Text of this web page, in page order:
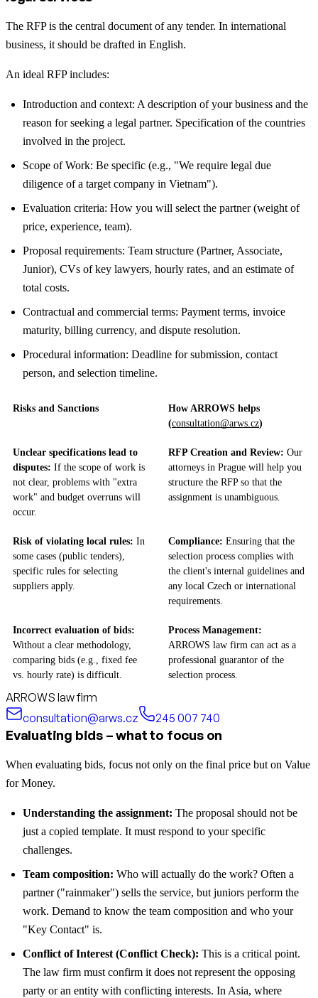
The RFP is the central document of any tender. In international
business, it should be drafted in English.
An ideal RFP includes:
Introduction and context: A description of your business and the
reason for seeking a legal partner. Specification of the countries
involved in the project.
Scope of Work: Be specific (e.g., "We require legal due
diligence of a target company in Vietnam").
Evaluation criteria: How you will select the partner (weight of
price, experience, team).
Proposal requirements: Team structure (Partner, Associate,
Junior), CVs of key lawyers, hourly rates, and an estimate of
total costs.
Contractual and commercial terms: Payment terms, invoice
maturity, billing currency, and dispute resolution.
Procedural information: Deadline for submission, contact
person, and selection timeline.
Risks and Sanctions
How ARROWS helps
(consultation@arws.cz)
Unclear specifications lead to
disputes: If the scope of work is
not clear, problems with "extra
work" and budget overruns will
occur.
RFP Creation and Review: Our
attorneys in Prague will help you
structure the RFP so that the
assignment is unambiguous.
Risk of violating local rules: In
some cases (public tenders),
specific rules for selecting
suppliers apply.
Compliance: Ensuring that the
selection process complies with
the client's internal guidelines and
any local Czech or international
requirements.
Incorrect evaluation of bids:
Without a clear methodology,
comparing bids (e.g., fixed fee
vs. hourly rate) is difficult.
Process Management:
ARROWS law firm can act as a
professional guarantor of the
selection process.
ARROWS law firm
consultation@arws.cz
245 007 740
Evaluating bids – what to focus on
When evaluating bids, focus not only on the final price but on Value
for Money.
Understanding the assignment: The proposal should not be
just a copied template. It must respond to your specific
challenges.
Team composition: Who will actually do the work? Often a
partner ("rainmaker") sells the service, but juniors perform the
work. Demand to know the team composition and who your
"Key Contact" is.
Conflict of Interest (Conflict Check): This is a critical point.
The law firm must confirm it does not represent the opposing
party or an entity with conflicting interests. In Asia, where